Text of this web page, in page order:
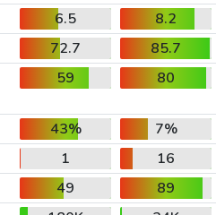
6.5
8.2
72.7
85.7
59 80
43%
7%
1
16
49
89